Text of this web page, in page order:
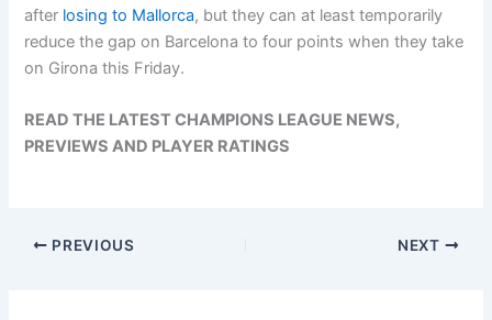
after losing to Mallorca, but they can at least temporarily
reduce the gap on Barcelona to four points when they take
on Girona this Friday.
READ THE LATEST CHAMPIONS LEAGUE NEWS,
PREVIEWS AND PLAYER RATINGS
PREVIOUS NEXT